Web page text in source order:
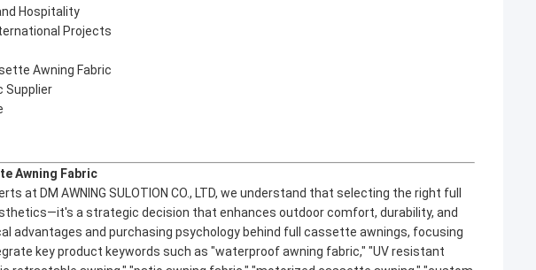
Hospitality
Projects
Awning Fabric
Supplier
Awning Fabric
at DM AWNING SULOTION CO., LTD, we understand that selecting the right full
a strategic decision that enhances outdoor comfort, durability, and
advantages and purchasing psychology behind full cassette awnings, focusing
key product keywords such as "waterproof awning fabric," "UV resistant